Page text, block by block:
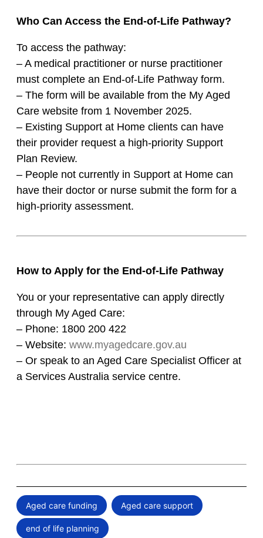
Who Can Access the End-of-Life Pathway?
To access the pathway:
– A medical practitioner or nurse practitioner
must complete an End-of-Life Pathway form.
– The form will be available from the My Aged
Care website from 1 November 2025.
– Existing Support at Home clients can have
their provider request a high-priority Support
Plan Review.
– People not currently in Support at Home can
have their doctor or nurse submit the form for a
high-priority assessment.
How to Apply for the End-of-Life Pathway
You or your representative can apply directly
through My Aged Care:
– Phone: 1800 200 422
– Website: www.myagedcare.gov.au
– Or speak to an Aged Care Specialist Officer at
a Services Australia service centre.
Aged care funding Aged care support
end of life planning